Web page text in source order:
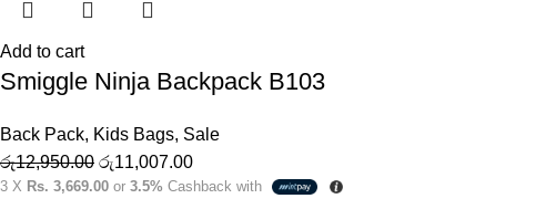
Add to cart
Smiggle Ninja Backpack B103
Back Pack, Kids Bags, Sale
රු12,950.00 රු11,007.00
3 X Rs. 3,669.00 or 3.5% Cashback with